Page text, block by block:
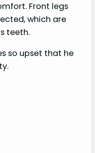
Front legs
which are
teeth.
so upset that he